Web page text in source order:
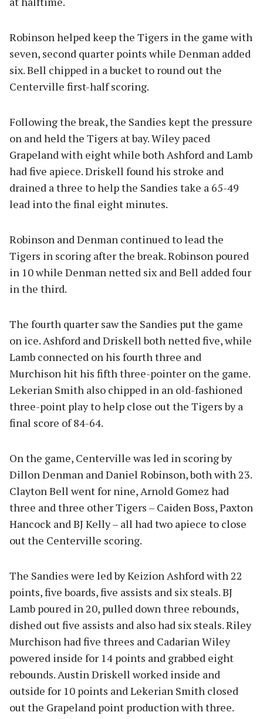
Robinson helped keep the Tigers in the game with
seven, second quarter points while Denman added
six. Bell chipped in a bucket to round out the
Centerville first-half scoring.
Following the break, the Sandies kept the pressure
on and held the Tigers at bay. Wiley paced
Grapeland with eight while both Ashford and Lamb
had five apiece. Driskell found his stroke and
drained a three to help the Sandies take a 65-49
lead into the final eight minutes.
Robinson and Denman continued to lead the
Tigers in scoring after the break. Robinson poured
in 10 while Denman netted six and Bell added four
in the third.
The fourth quarter saw the Sandies put the game
on ice. Ashford and Driskell both netted five, while
Lamb connected on his fourth three and
Murchison hit his fifth three-pointer on the game.
Lekerian Smith also chipped in an old-fashioned
three-point play to help close out the Tigers by a
final score of 84-64.
On the game, Centerville was led in scoring by
Dillon Denman and Daniel Robinson, both with 23.
Clayton Bell went for nine, Arnold Gomez had
three and three other Tigers – Caiden Boss, Paxton
Hancock and BJ Kelly – all had two apiece to close
out the Centerville scoring.
The Sandies were led by Keizion Ashford with 22
points, five boards, five assists and six steals. BJ
Lamb poured in 20, pulled down three rebounds,
dished out five assists and also had six steals. Riley
Murchison had five threes and Cadarian Wiley
powered inside for 14 points and grabbed eight
rebounds. Austin Driskell worked inside and
outside for 10 points and Lekerian Smith closed
out the Grapeland point production with three.